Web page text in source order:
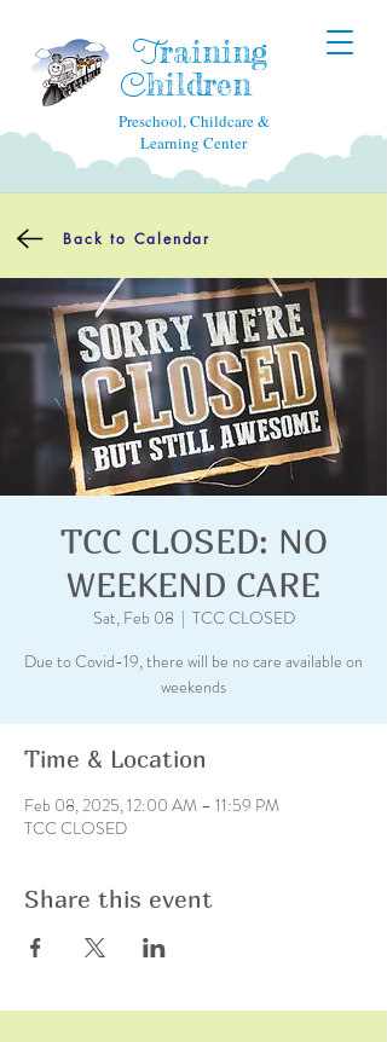
Training
Children
Preschool, Childcare &
Learning Center
Back to Calendar
TCC CLOSED: NO
WEEKEND CARE
Sat, Feb 08
  |
TCC CLOSED
Due to Covid-19, there will be no care available on
weekends
Time & Location
Feb 08, 2025, 12:00 AM – 11:59 PM
TCC CLOSED
Share this event